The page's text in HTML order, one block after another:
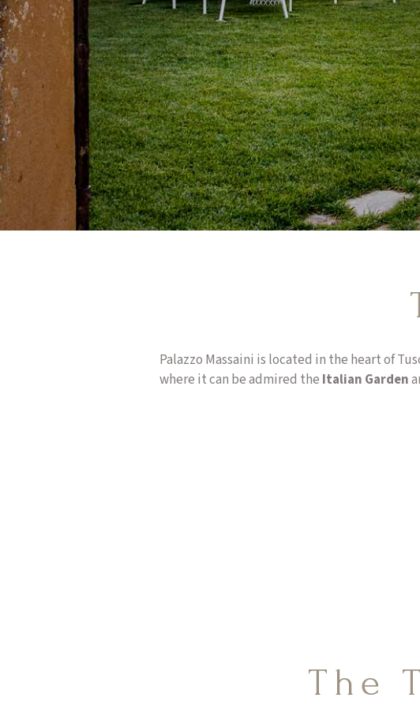
Palazzo Massaini is located in the heart of
where it can be admired the Italian Garden
The